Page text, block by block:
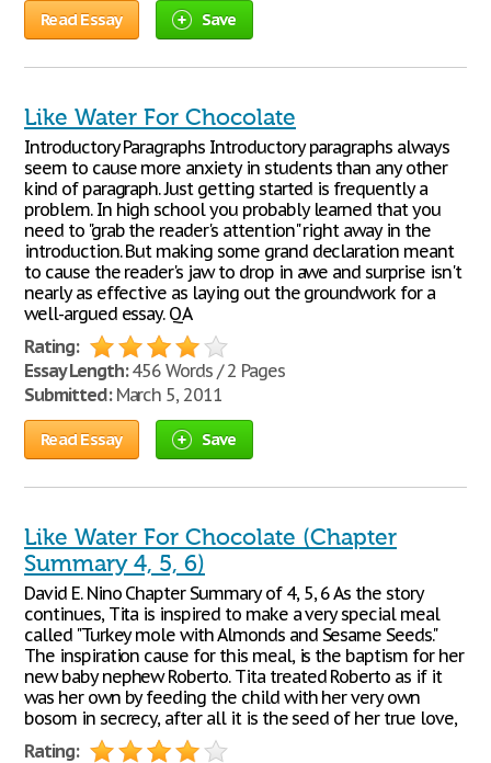
Read Essay Save
Like Water For Chocolate
Introductory Paragraphs Introductory paragraphs always
seem to cause more anxiety in students than any other
kind of paragraph. Just getting started is frequently a
problem. In high school you probably learned that you
need to "grab the reader's attention" right away in the
introduction. But making some grand declaration meant
to cause the reader's jaw to drop in awe and surprise isn't
nearly as effective as laying out the groundwork for a
well-argued essay. QA
Rating:
Essay Length:456 Words / 2 Pages
Submitted:March 5, 2011
Read Essay Save
Like Water For Chocolate (Chapter
Summary 4, 5, 6)
David E. Nino Chapter Summary of 4, 5, 6 As the story
continues, Tita is inspired to make a very special meal
called "Turkey mole with Almonds and Sesame Seeds."
The inspiration cause for this meal, is the baptism for her
new baby nephew Roberto. Tita treated Roberto as if it
was her own by feeding the child with her very own
bosom in secrecy, after all it is the seed of her true love,
Rating: